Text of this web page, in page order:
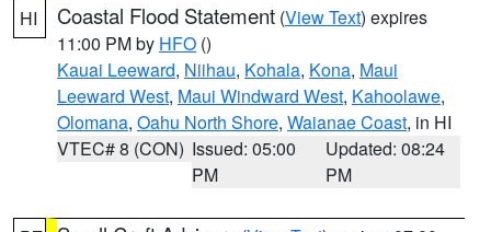
HI Coastal Flood Statement (View Text) expires
11:00 PM by HFO ()
Kauai Leeward, Niihau, Kohala, Kona, Maui
Leeward West, Maui Windward West, Kahoolawe,
Olomana, Oahu North Shore, Waianae Coast, in HI
VTEC# 8 (CON) Issued: 05:00
PM
Updated: 08:24
PM